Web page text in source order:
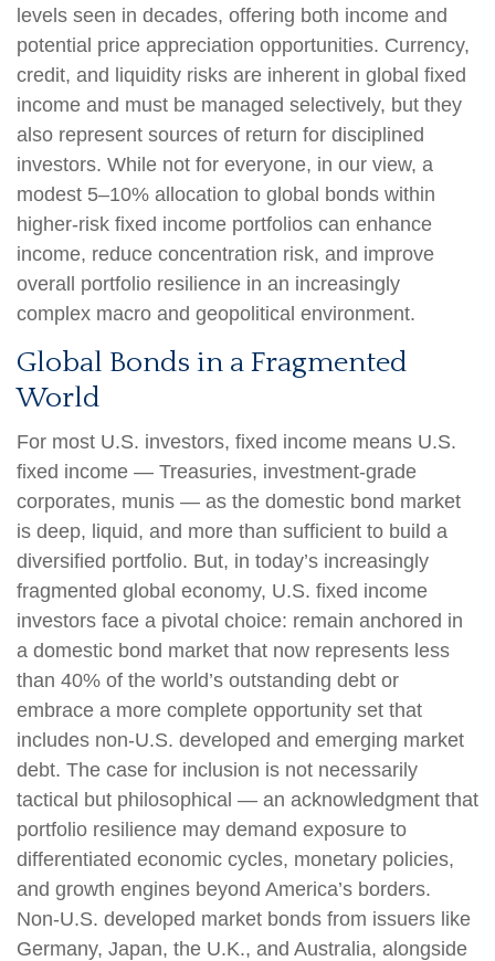
levels seen in decades, offering both income and
potential price appreciation opportunities. Currency,
credit, and liquidity risks are inherent in global fixed
income and must be managed selectively, but they
also represent sources of return for disciplined
investors. While not for everyone, in our view, a
modest 5–10% allocation to global bonds within
higher-risk fixed income portfolios can enhance
income, reduce concentration risk, and improve
overall portfolio resilience in an increasingly
complex macro and geopolitical environment.
Global Bonds in a Fragmented
World
For most U.S. investors, fixed income means U.S.
fixed income — Treasuries, investment-grade
corporates, munis — as the domestic bond market
is deep, liquid, and more than sufficient to build a
diversified portfolio. But, in today’s increasingly
fragmented global economy, U.S. fixed income
investors face a pivotal choice: remain anchored in
a domestic bond market that now represents less
than 40% of the world’s outstanding debt or
embrace a more complete opportunity set that
includes non-U.S. developed and emerging market
debt. The case for inclusion is not necessarily
tactical but philosophical — an acknowledgment that
portfolio resilience may demand exposure to
differentiated economic cycles, monetary policies,
and growth engines beyond America’s borders.
Non-U.S. developed market bonds from issuers like
Germany, Japan, the U.K., and Australia, alongside